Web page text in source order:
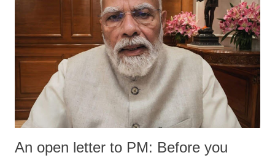
An open letter to PM: Before you